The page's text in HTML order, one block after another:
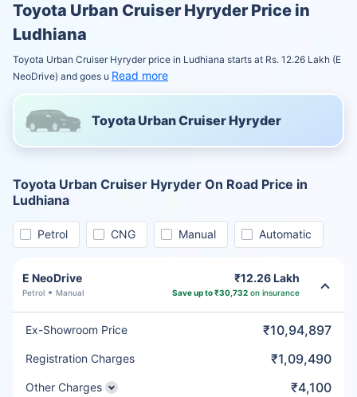
Toyota Urban Cruiser Hyryder Price in
Ludhiana
Toyota Urban Cruiser Hyryder price in Ludhiana starts at Rs. 12.26 Lakh (E
NeoDrive) and goes u Read more
Toyota Urban Cruiser Hyryder
Toyota Urban Cruiser Hyryder On Road Price in
Ludhiana
Petrol CNG Manual Automatic
E NeoDrive
Petrol Manual
₹12.26 Lakh
Save up to ₹30,732on insurance
Ex-Showroom Price ₹10,94,897
Registration Charges ₹1,09,490
Other Charges ₹4,100